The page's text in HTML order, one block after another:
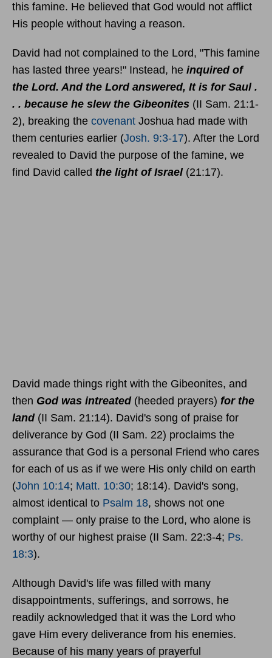
this famine. He believed that God would not afflict
His people without having a reason.
David had not complained to the Lord, "This famine
has lasted three years!" Instead, he inquired of
the Lord. And the Lord answered, It is for Saul .
. . because he slew the Gibeonites (II Sam. 21:1-
2), breaking the covenant Joshua had made with
them centuries earlier (Josh. 9:3-17). After the Lord
revealed to David the purpose of the famine, we
find David called the light of Israel(21:17).
David made things right with the Gibeonites, and
then God was intreated(heeded prayers) for the
land(II Sam. 21:14). David's song of praise for
deliverance by God (II Sam. 22) proclaims the
assurance that God is a personal Friend who cares
for each of us as if we were His only child on earth
(John 10:14; Matt. 10:30; 18:14). David's song,
almost identical to Psalm 18, shows not one
complaint — only praise to the Lord, who alone is
worthy of our highest praise (II Sam. 22:3-4; Ps.
18:3).
Although David's life was filled with many
disappointments, sufferings, and sorrows, he
readily acknowledged that it was the Lord who
gave Him every deliverance from his enemies.
Because of his many years of prayerful